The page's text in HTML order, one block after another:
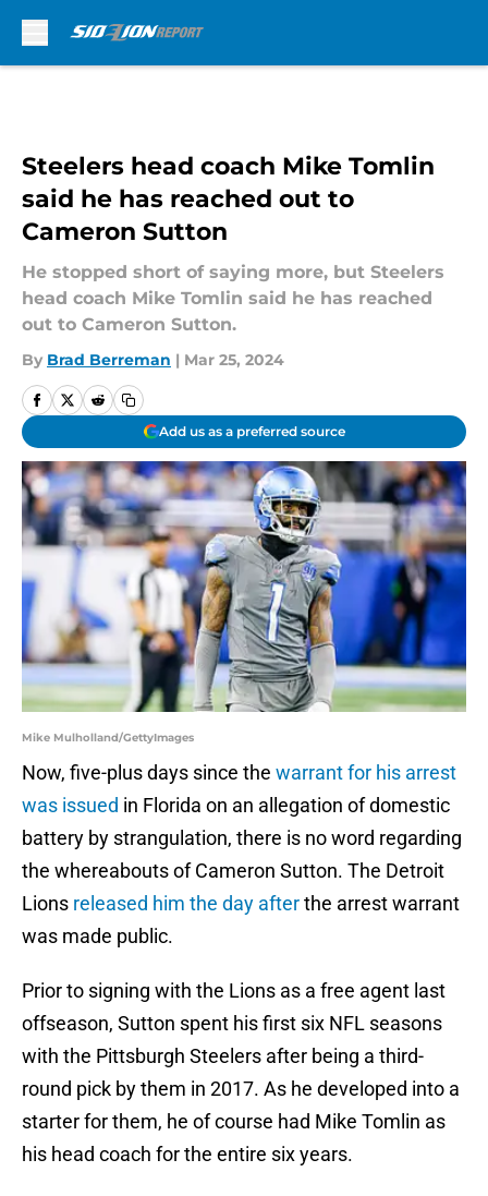
Steelers head coach Mike Tomlin
said he has reached out to
Cameron Sutton
He stopped short of saying more, but Steelers
head coach Mike Tomlin said he has reached
out to Cameron Sutton.
By Brad Berreman | Mar 25, 2024
Add us as a preferred source
Mike Mulholland/GettyImages
Now, five-plus days since the warrant for his arrest
was issued in Florida on an allegation of domestic
battery by strangulation, there is no word regarding
the whereabouts of Cameron Sutton. The Detroit
Lions released him the day afterthe arrest warrant
was made public.
Prior to signing with the Lions as a free agent last
offseason, Sutton spent his first six NFL seasons
with the Pittsburgh Steelers after being a third-
round pick by them in 2017. As he developed into a
starter for them, he of course had Mike Tomlin as
his head coach for the entire six years.